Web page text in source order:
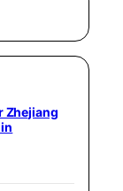
Zhejiang